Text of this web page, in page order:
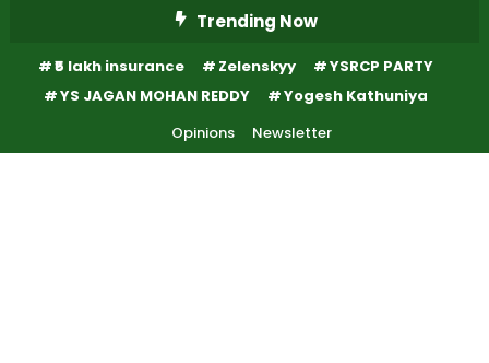
Content
Trending Now
₹5 lakh insurance Zelenskyy
YSRCP PARTY
YS JAGAN MOHAN REDDY
Yogesh Kathuniya
Opinions
Newsletter